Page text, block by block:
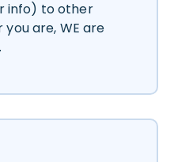
info) to other
are, WE are